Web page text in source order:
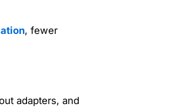
, fewer
adapters, and